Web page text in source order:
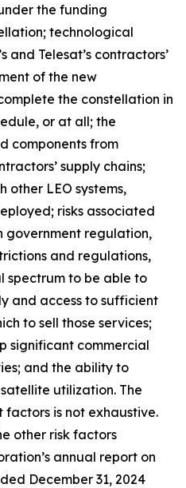
the funding
technological
and Telesat’s contractors’
of the new
the constellation in
or at all; the
components from
supply chains;
other LEO systems,
risks associated
government regulation,
and regulations,
spectrum to be able to
and access to sufficient
to sell those services;
significant commercial
and the ability to
utilization. The
is not exhaustive.
other risk factors
annual report on
December 31, 2024